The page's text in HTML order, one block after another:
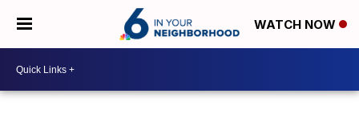
WATCH NOW